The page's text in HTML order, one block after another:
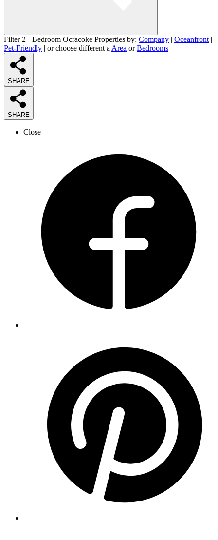
Filter 2+ Bedroom Ocracoke Properties by: Company | Oceanfront |
Pet-Friendly | or choose different a Area orBedrooms
SHARE
SHARE
Close